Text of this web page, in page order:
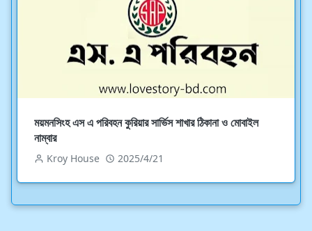
ময়মনসিংহ এস এ পরিবহন কুরিয়ার সার্ভিস শাখার ঠিকানা ও মোবাইল
নাম্বার
Kroy House 2025/4/21